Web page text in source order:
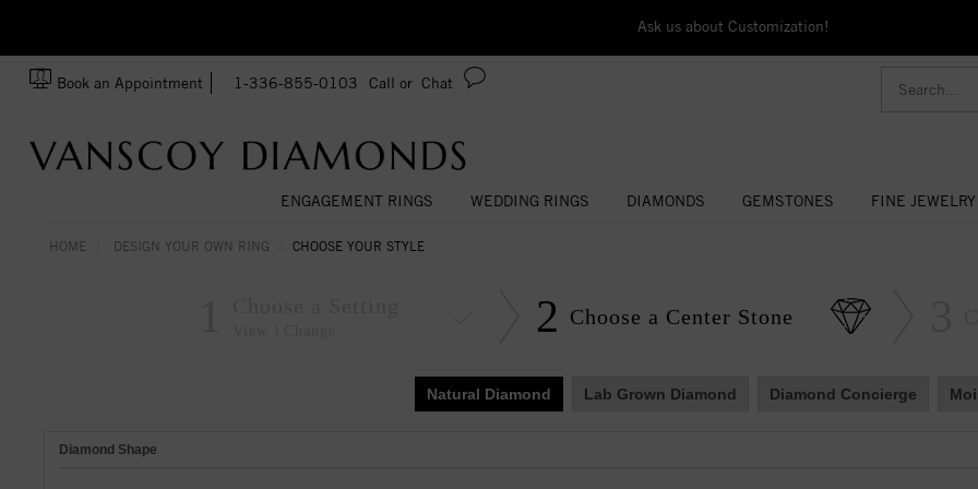
Ask us about Customization!
Book an Appointment 1-336-855-0103 Call or Chat
ENGAGEMENT RINGS WEDDING RINGS DIAMONDS GEMSTONES FINE JEWELRY
HOME DESIGN YOUR OWN RING CHOOSE YOUR STYLE
2 Choose a Center Stone
Natural Diamond Lab Grown Diamond Diamond Concierge
Diamond Shape